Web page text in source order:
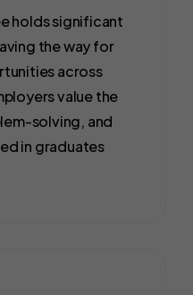
holds significant
the way for
across
value the
solving, and
in graduates